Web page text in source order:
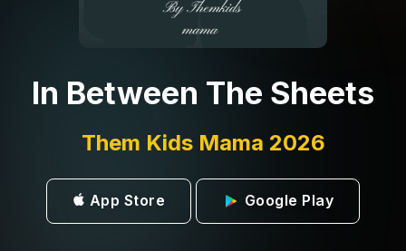
In Between The Sheets
Them Kids Mama 2026
App Store Google Play